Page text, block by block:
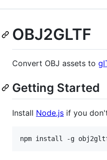
OBJ2GLTF
Convert OBJ assets to
Getting Started
Install Node.js if you